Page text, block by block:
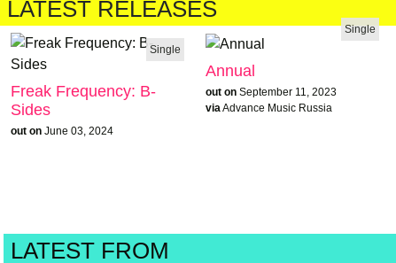
LATEST RELEASES
Single
Freak Frequency: B-
Sides
out on June 03, 2024
Single
Annual
out on September 11, 2023
via Advance Music Russia
LATEST FROM